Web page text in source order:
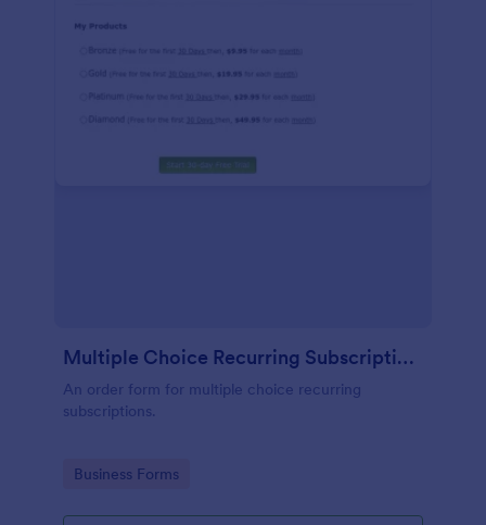
Multiple Choice Recurring Subscriptions
An order form for multiple choice recurring
subscriptions.
Go to Category:
Business Forms